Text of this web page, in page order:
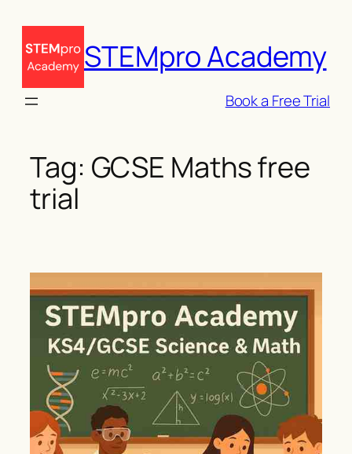
content
STEMpro Academy
Book a Free Trial
Tag: GCSE Maths free
trial